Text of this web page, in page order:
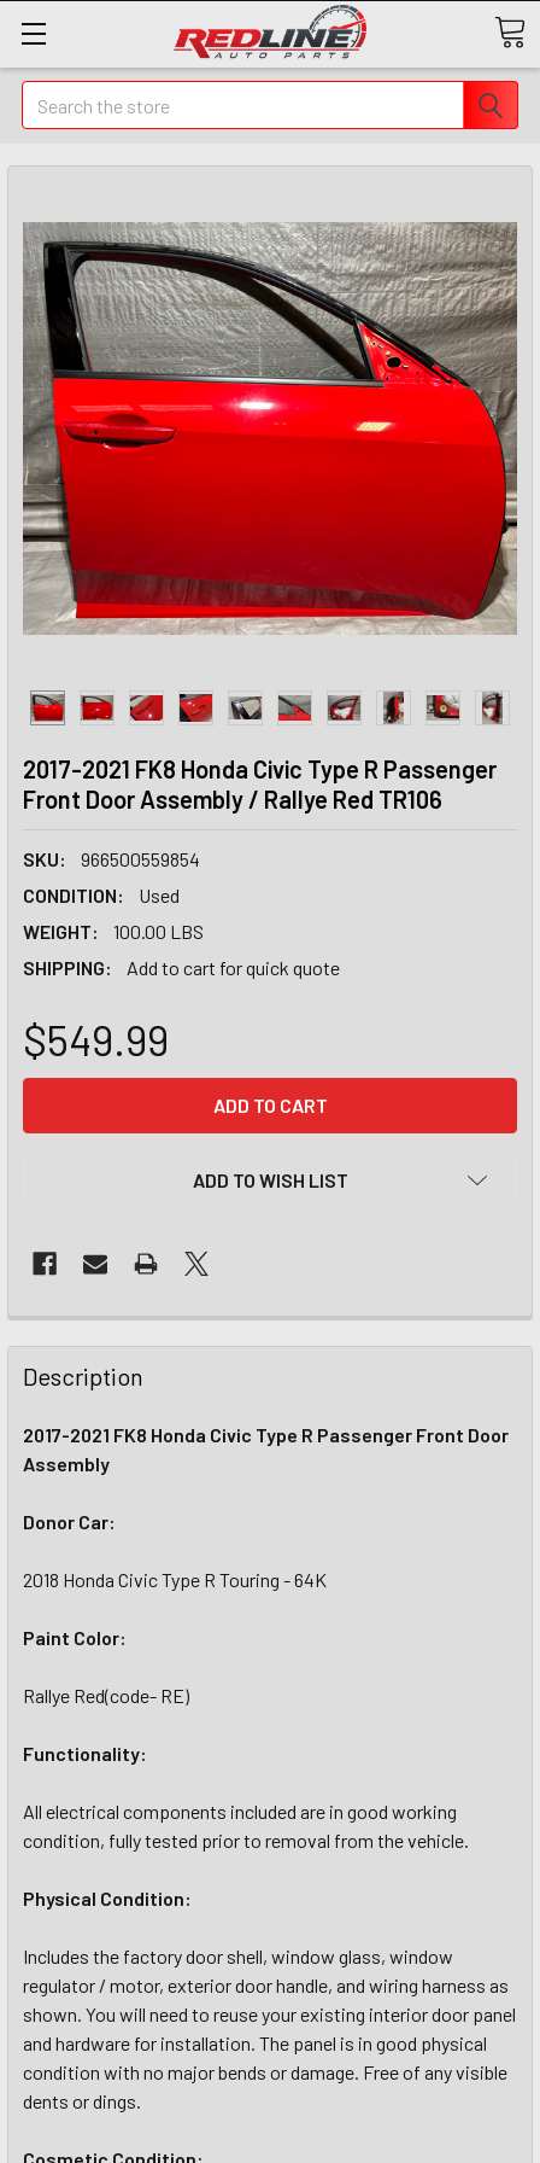
Search
2017-2021 FK8 Honda Civic Type R Passenger
Front Door Assembly / Rallye Red TR106
SKU:
966500559854
CONDITION:
Used
WEIGHT:
100.00 LBS
SHIPPING:
Add to cart for quick quote
$549.99
ADD TO WISH LIST
Description
2017-2021 FK8 Honda Civic Type R Passenger Front Door
Assembly
Donor Car:
2018 Honda Civic Type R Touring - 64K
Paint Color:
Rallye Red(code- RE)
Functionality:
All electrical components included are in good working
condition, fully tested prior to removal from the vehicle.
Physical Condition:
Includes the factory door shell, window glass, window
regulator / motor, exterior door handle, and wiring harness as
shown. You will need to reuse your existing interior door panel
and hardware for installation. The panel is in good physical
condition with no major bends or damage. Free of any visible
dents or dings.